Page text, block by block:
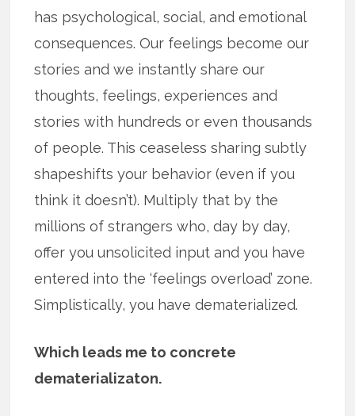
has psychological, social, and emotional
consequences. Our feelings become our
stories and we instantly share our
thoughts, feelings, experiences and
stories with hundreds or even thousands
of people. This ceaseless sharing subtly
shapeshifts your behavior (even if you
think it doesn’t). Multiply that by the
millions of strangers who, day by day,
offer you unsolicited input and you have
entered into the ‘feelings overload’ zone.
Simplistically, you have dematerialized.
Which leads me to concrete
dematerializaton.